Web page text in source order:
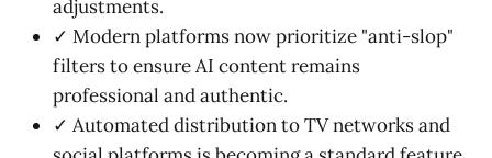
adjustments.
✓ Modern platforms now prioritize "anti-slop"
filters to ensure AI content remains
professional and authentic.
✓ Automated distribution to TV networks and